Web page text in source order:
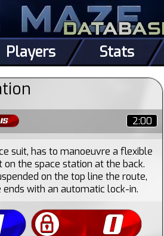
Players Stats
2:00
suit, has to manoeuvre a flexible
the space station at the back.
on the top line the route,
with an automatic lock-in.